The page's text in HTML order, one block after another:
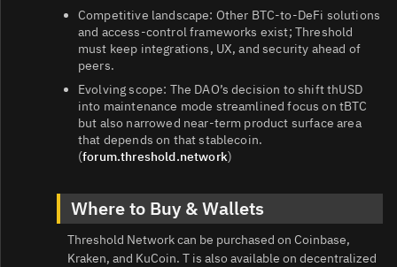
Competitive landscape: Other BTC‑to‑DeFi solutions
and access‑control frameworks exist; Threshold
must keep integrations, UX, and security ahead of
peers.
Evolving scope: The DAO’s decision to shift thUSD
into maintenance mode streamlined focus on tBTC
but also narrowed near‑term product surface area
that depends on that stablecoin.
(forum.threshold.network)
Where to Buy & Wallets
Threshold Network can be purchased on Coinbase,
Kraken, and KuCoin. T is also available on decentralized